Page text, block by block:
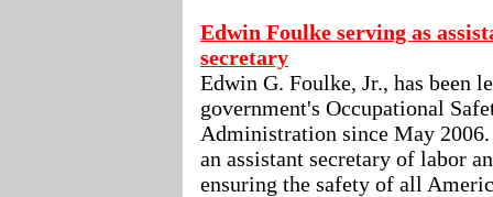
Edwin Foulke serving as
secretary
Edwin G. Foulke, Jr., has been
government's Occupational
Administration since May
an assistant secretary of labor
ensuring the safety of all